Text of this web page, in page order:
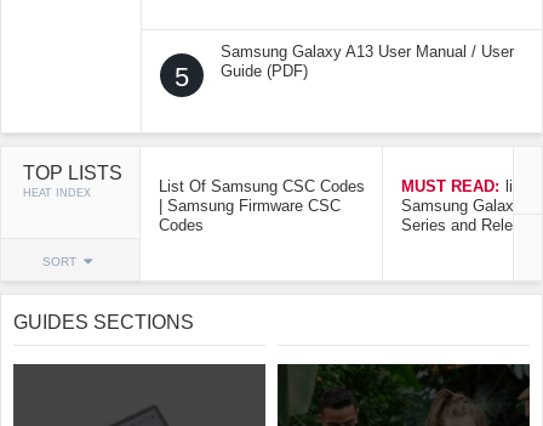
5
Samsung Galaxy A13 User Manual / User
Guide (PDF)
TOP LISTS
HEAT INDEX
SORT
List Of Samsung CSC Codes
| Samsung Firmware CSC
Codes
MUST READ: list
Samsung Galaxy
Series and Release
GUIDES SECTIONS